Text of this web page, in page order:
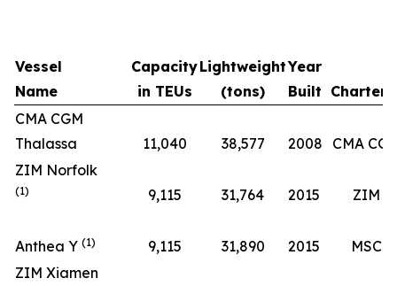
Vessel
Name
Capacity
in TEUs
Lightweight
(tons)
Year
Built
CMA CGM
Thalassa
11,040 38,577 2008
CMA
ZIM Norfolk
(1) 9,115 31,764 2015 ZIM
Anthea Y (1) 9,115 31,890 2015
MSC
ZIM Xiamen